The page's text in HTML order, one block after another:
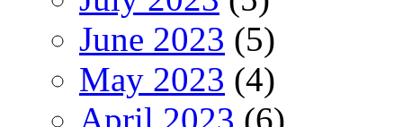
June 2023 (5)
May 2023 (4)
April 2023 (6)